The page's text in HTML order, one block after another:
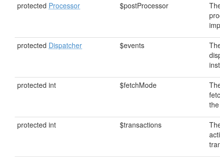
protected Processor $postProcessor
protected Dispatcher $events
protected int $fetchMode
protected int $transactions